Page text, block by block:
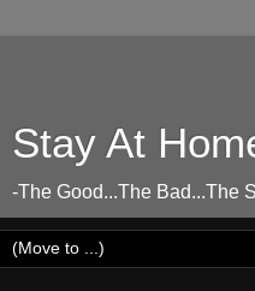
Stay At
-The Good...The Bad...The